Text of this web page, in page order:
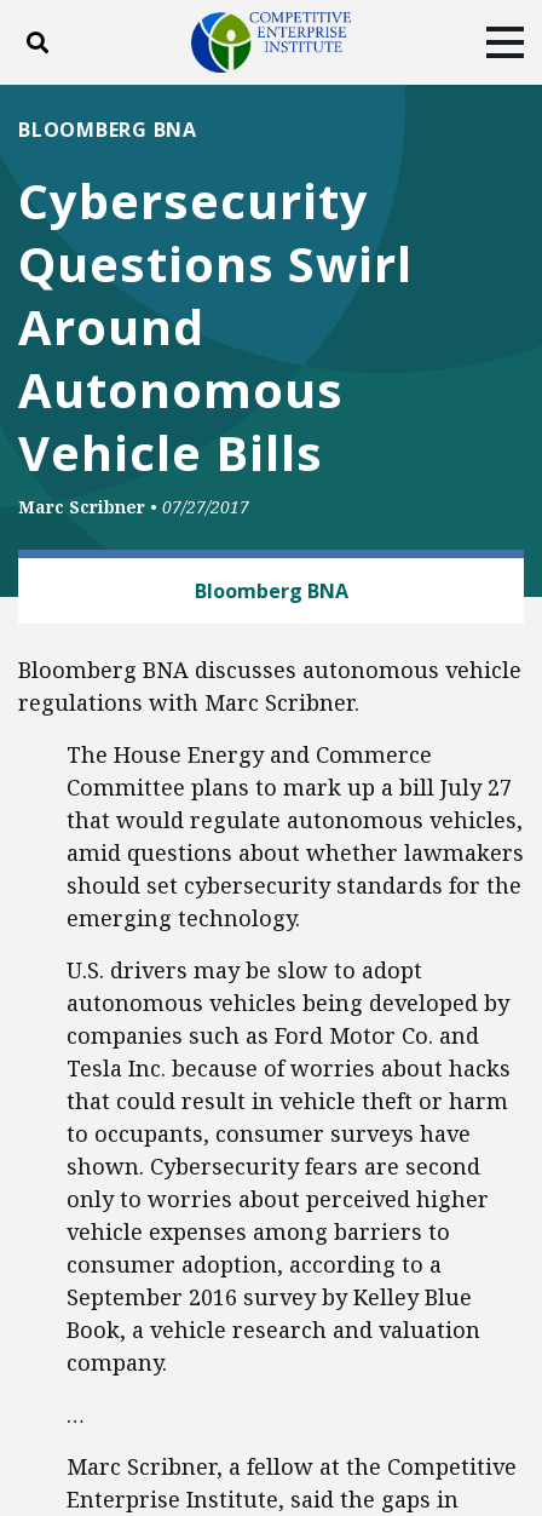
Toggle search
ABOUT
DONATE
FacebookTwitterYouTubeInstagram
Cybersecurity
Questions Swirl
Around
Autonomous
Vehicle Bills
BLOOMBERG BNA
Marc Scribner • 07/27/2017
Bloomberg BNA
Bloomberg BNA discusses autonomous vehicle
regulations with Marc Scribner.
The House Energy and Commerce
Committee plans to mark up a bill July 27
that would regulate autonomous vehicles,
amid questions about whether lawmakers
should set cybersecurity standards for the
emerging technology.
U.S. drivers may be slow to adopt
autonomous vehicles being developed by
companies such as Ford Motor Co. and
Tesla Inc. because of worries about hacks
that could result in vehicle theft or harm
to occupants, consumer surveys have
shown. Cybersecurity fears are second
only to worries about perceived higher
vehicle expenses among barriers to
consumer adoption, according to a
September 2016 survey by Kelley Blue
Book, a vehicle research and valuation
company.
…
Marc Scribner, a fellow at the Competitive
Enterprise Institute, said the gaps in